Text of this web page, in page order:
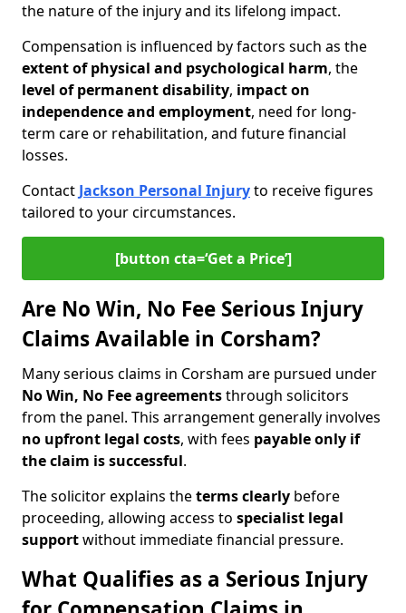
the nature of the injury and its lifelong impact.
Compensation is influenced by factors such as the
extent of physical and psychological harm, the
level of permanent disability, impact on
independence and employment, need for long-
term care or rehabilitation, and future financial
losses.
Contact Jackson Personal Injuryto receive figures
tailored to your circumstances.
[button cta=‘Get a Price’]
Are No Win, No Fee Serious Injury
Claims Available in Corsham?
Many serious claims in Corsham are pursued under
No Win, No Fee agreementsthrough solicitors
from the panel. This arrangement generally involves
no upfront legal costs, with fees payable only if
the claim is successful.
The solicitor explains theterms clearly before
proceeding, allowing access to specialist legal
supportwithout immediate financial pressure.
What Qualifies as a Serious Injury